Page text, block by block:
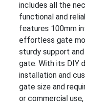
includes all the
functional and
features 100mm
effortless gate
sturdy support
gate. With its DIY
installation and
gate size and
or commercial